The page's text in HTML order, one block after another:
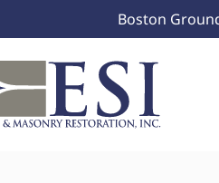
Boston